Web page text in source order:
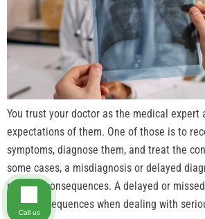
You trust your doctor as the medical expert
expectations of them. One of those is to
symptoms, diagnose them, and treat the
some cases, a misdiagnosis or delayed
medical consequences. A delayed or
fatal consequences when dealing with
Call us